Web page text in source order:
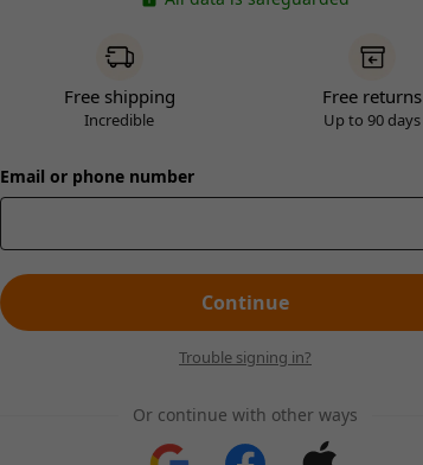
Free shipping
Incredible
Free returns
Up to 90 days
Email or phone number
Continue
Trouble signing in?
Or continue with other ways